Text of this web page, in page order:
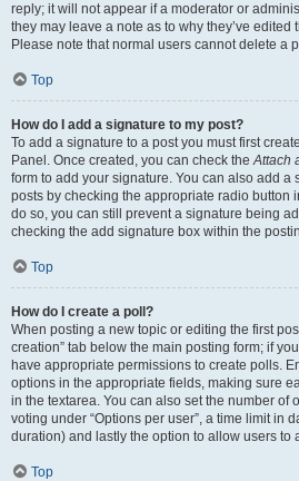
reply; it will not appear if a moderator or
they may leave a note as to why they’ve
Please note that normal users cannot delete a
Top
How do I add a signature to my post?
To add a signature to a post you must first
Panel. Once created, you can check theAttach
form to add your signature. You can also add a
posts by checking the appropriate radio button
do so, you can still prevent a signature being
checking the add signature box within the
Top
How do I create a poll?
When posting a new topic or editing the first
creation” tab below the main posting form; if
have appropriate permissions to create polls.
options in the appropriate fields, making sure
in the textarea. You can also set the number of
voting under “Options per user”, a time limit in
duration) and lastly the option to allow users to
Top